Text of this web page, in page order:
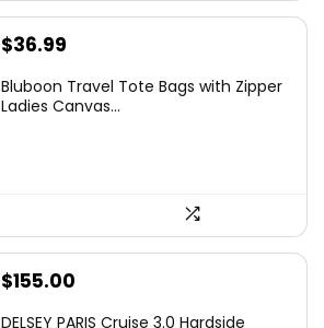
$36.99
Bluboon Travel Tote Bags with Zipper
Ladies Canvas...
Original
$155.00
DELSEY PARIS Cruise 3.0 Hardside